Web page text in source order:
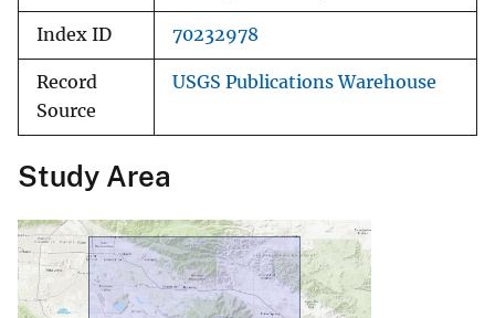
Index ID 70232978
Record
Source
USGS Publications Warehouse
Study Area